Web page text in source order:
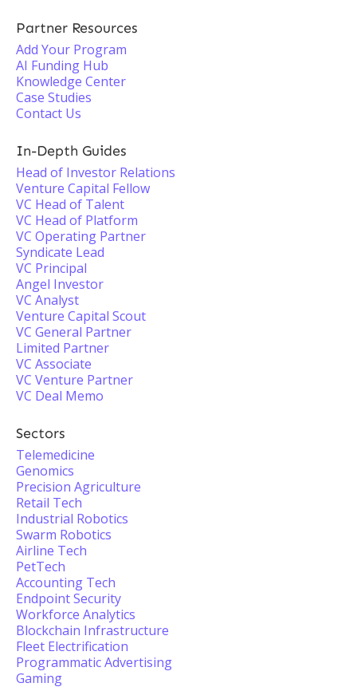
Partner Resources
Add Your Program
AI Funding Hub
Knowledge Center
Case Studies
Contact Us
In-Depth Guides
Head of Investor Relations
Venture Capital Fellow
VC Head of Talent
VC Head of Platform
VC Operating Partner
Syndicate Lead
VC Principal
Angel Investor
VC Analyst
Venture Capital Scout
VC General Partner
Limited Partner
VC Associate
VC Venture Partner
VC Deal Memo
Sectors
Telemedicine
Genomics
Precision Agriculture
Retail Tech
Industrial Robotics
Swarm Robotics
Airline Tech
PetTech
Accounting Tech
Endpoint Security
Workforce Analytics
Blockchain Infrastructure
Fleet Electrification
Programmatic Advertising
Gaming